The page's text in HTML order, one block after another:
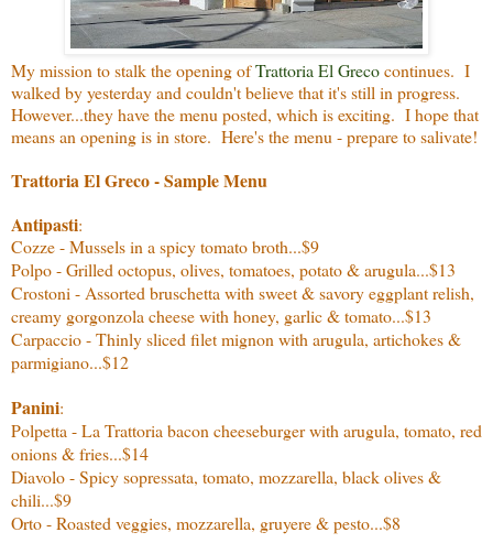
My mission to stalk the opening ofTrattoria El Grecocontinues. I
walked by yesterday and couldn't believe that it's still in progress.
However...they have the menu posted, which is exciting. I hope that
means an opening is in store. Here's the menu - prepare to salivate!
Trattoria El Greco - Sample Menu
Antipasti:
Cozze - Mussels in a spicy tomato broth...$9
Polpo - Grilled octopus, olives, tomatoes, potato & arugula...$13
Crostoni - Assorted bruschetta with sweet & savory eggplant relish,
creamy gorgonzola cheese with honey, garlic & tomato...$13
Carpaccio - Thinly sliced filet mignon with arugula, artichokes &
parmigiano...$12
Panini:
Polpetta - La Trattoria bacon cheeseburger with arugula, tomato, red
onions & fries...$14
Diavolo - Spicy sopressata, tomato, mozzarella, black olives &
chili...$9
Orto - Roasted veggies, mozzarella, gruyere & pesto...$8